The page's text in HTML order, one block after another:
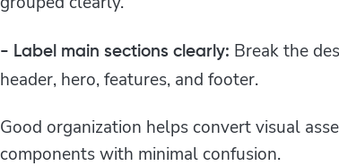
- Label main sections clearly: Break the
header, hero, features, and footer.
Good organization helps convert visual
components with minimal confusion.